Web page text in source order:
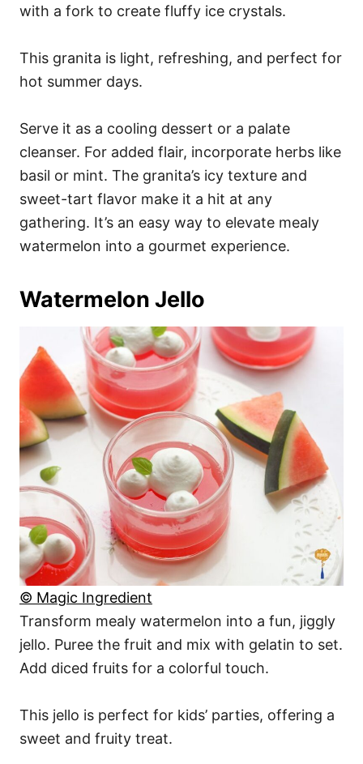
with a fork to create fluffy ice crystals.
This granita is light, refreshing, and perfect for
hot summer days.
Serve it as a cooling dessert or a palate
cleanser. For added flair, incorporate herbs like
basil or mint. The granita’s icy texture and
sweet-tart flavor make it a hit at any
gathering. It’s an easy way to elevate mealy
watermelon into a gourmet experience.
Watermelon Jello
© Magic Ingredient
Transform mealy watermelon into a fun, jiggly
jello. Puree the fruit and mix with gelatin to set.
Add diced fruits for a colorful touch.
This jello is perfect for kids’ parties, offering a
sweet and fruity treat.